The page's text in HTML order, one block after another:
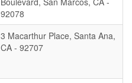
92078
3 Macarthur Place, Santa Ana,
CA - 92707